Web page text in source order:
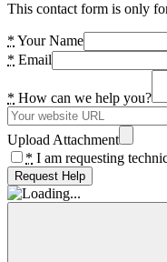
This contact form is only
* Your Name
* Email
* How can we help you?
Upload Attachment
* I am requesting